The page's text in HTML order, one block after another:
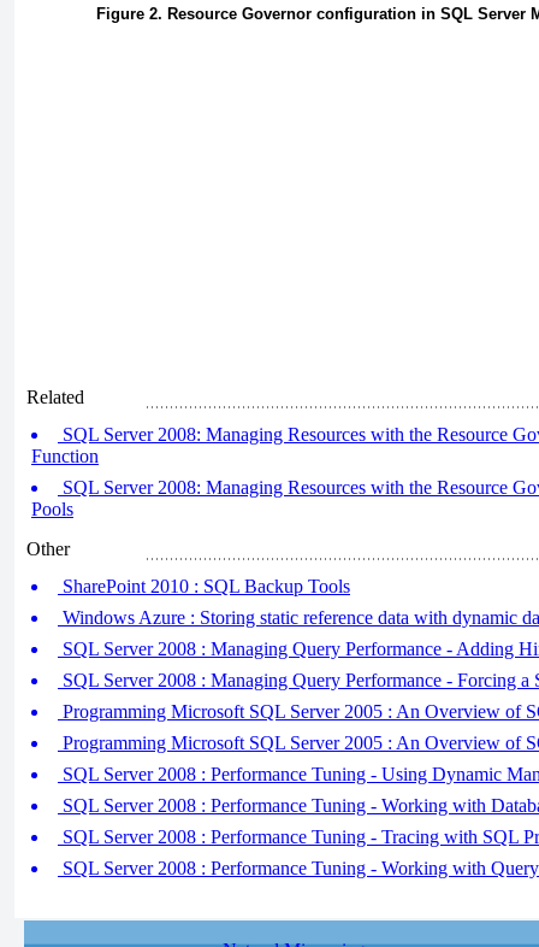
Figure 2. Resource Governor configuration in SQL Server
Related
SQL Server 2008: Managing Resources with the Resource
Function
SQL Server 2008: Managing Resources with the Resource
Pools
Other
SharePoint 2010 : SQL Backup Tools
Windows Azure : Storing static reference data with dynamic
SQL Server 2008 : Managing Query Performance - Adding
SQL Server 2008 : Managing Query Performance - Forcing a
Programming Microsoft SQL Server 2005 : An Overview of
Programming Microsoft SQL Server 2005 : An Overview of
SQL Server 2008 : Performance Tuning - Using Dynamic
SQL Server 2008 : Performance Tuning - Working with
SQL Server 2008 : Performance Tuning - Tracing with SQL
SQL Server 2008 : Performance Tuning - Working with